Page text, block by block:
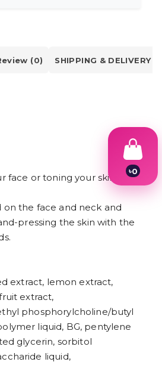
(0) SHIPPING & DELIVERY
face or toning your skin with
on the face and neck and
pressing the skin with the
extract, lemon extract,
extract,
phosphorylcholine/butyl
liquid, BG, pentylene
glycerin, sorbitol
liquid,
৳0
5